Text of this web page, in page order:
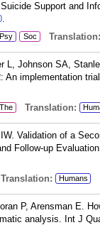
Support and
.
Psy Soc Translation:
L, Johnson SA,
implementation
The Translation:
Validation of a
Follow-up
Humans
P, Arensman E.
analysis. Int J